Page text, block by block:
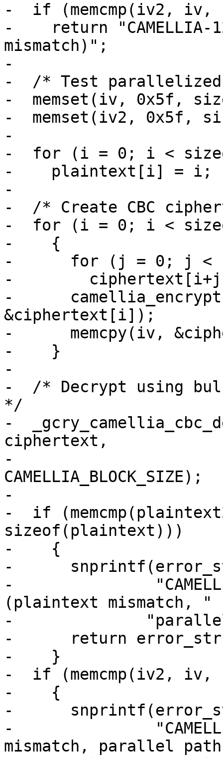
-  if (memcmp(iv2, iv,
-    return
mismatch)";
-
-  /* Test parallelized
-  memset(iv, 0x5f,
-  memset(iv2, 0x5f,
-
-  for (i = 0; i <
-    plaintext[i] = i;
-
-  /* Create CBC
-  for (i = 0; i <
-    {
-      for (j = 0; j <
-
-
&ciphertext[i]);
-      memcpy(iv,
-    }
-
-  /* Decrypt using
*/
-
ciphertext,
-
CAMELLIA_BLOCK_SIZE);
-
-  if
sizeof(plaintext)))
-    {
-
-
(plaintext mismatch, "
-	       "parallel path)");
-      return
-    }
-  if (memcmp(iv2,
-    {
-
-
mismatch, parallel